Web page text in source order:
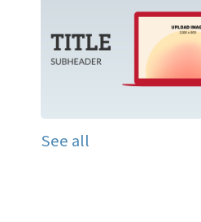
See all